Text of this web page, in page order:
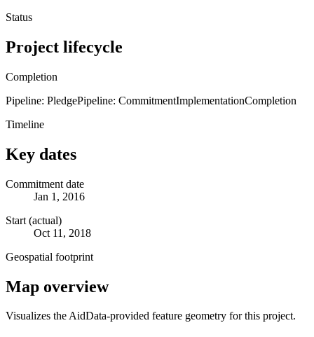
Status
Project lifecycle
Completion
Pipeline: PledgePipeline: CommitmentImplementationCompletion
Timeline
Key dates
Commitment date
Jan 1, 2016
Start (actual)
Oct 11, 2018
Geospatial footprint
Map overview
Visualizes the AidData-provided feature geometry for this project.